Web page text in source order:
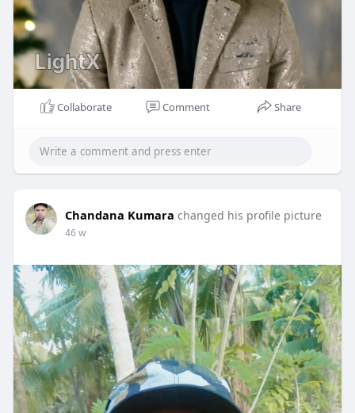
Collaborate Comment Share
Chandana Kumara changed his profile picture
46 w